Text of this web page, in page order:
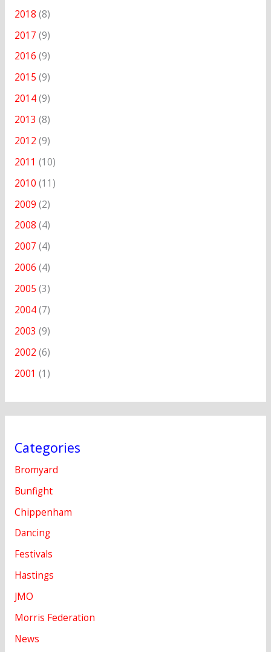
2018 (8)
2017 (9)
2016 (9)
2015 (9)
2014(9)
2013 (8)
2012 (9)
2011 (10)
2010 (11)
2009 (2)
2008 (4)
2007 (4)
2006 (4)
2005 (3)
2004(7)
2003 (9)
2002 (6)
2001 (1)
Categories
Bromyard
Bunfight
Chippenham
Dancing
Festivals
Hastings
JMO
Morris Federation
News